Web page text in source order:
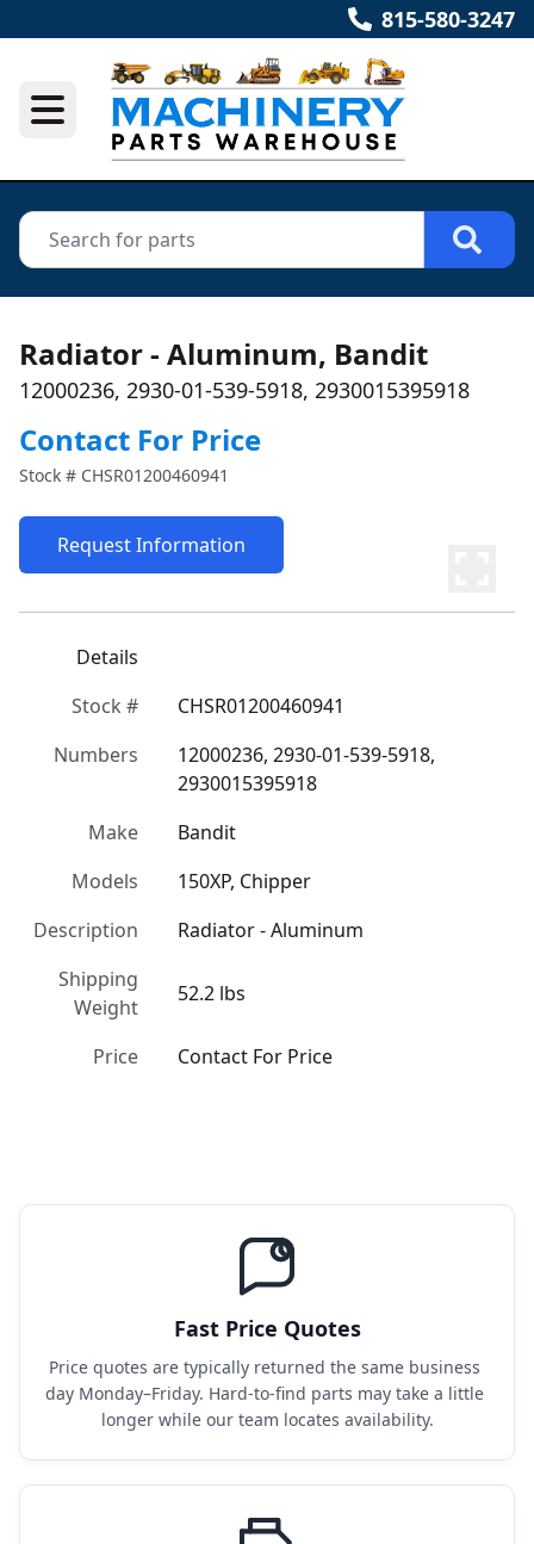
815-580-3247
Radiator - Aluminum, Bandit
12000236, 2930-01-539-5918, 2930015395918
Contact For Price
Stock # CHSR01200460941
Request Information
Details
Stock #
CHSR01200460941
Numbers
12000236, 2930-01-539-5918,
2930015395918
Make
Bandit
Models
150XP, Chipper
Description
Radiator - Aluminum
Shipping
Weight
52.2 lbs
Price Contact For Price
Fast Price Quotes
Price quotes are typically returned the same business
day Monday–Friday. Hard-to-find parts may take a little
longer while our team locates availability.